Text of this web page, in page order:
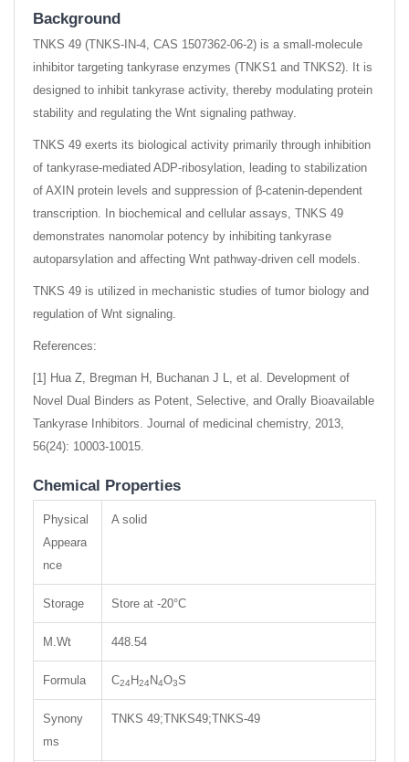
Background
TNKS 49 (TNKS-IN-4, CAS 1507362-06-2) is a small-molecule
inhibitor targeting tankyrase enzymes (TNKS1 and TNKS2). It is
designed to inhibit tankyrase activity, thereby modulating protein
stability and regulating the Wnt signaling pathway.
TNKS 49 exerts its biological activity primarily through inhibition
of tankyrase-mediated ADP-ribosylation, leading to stabilization
of AXIN protein levels and suppression of β-catenin-dependent
transcription. In biochemical and cellular assays, TNKS 49
demonstrates nanomolar potency by inhibiting tankyrase
autoparsylation and affecting Wnt pathway-driven cell models.
TNKS 49 is utilized in mechanistic studies of tumor biology and
regulation of Wnt signaling.
References:
[1] Hua Z, Bregman H, Buchanan J L, et al. Development of
Novel Dual Binders as Potent, Selective, and Orally Bioavailable
Tankyrase Inhibitors. Journal of medicinal chemistry, 2013,
56(24): 10003-10015.
Chemical Properties
Physical
Appeara
nce
A solid
Storage Store at -20°C
M.Wt 448.54
Formula C24H24N4O3S
Synony
ms
TNKS 49;TNKS49;TNKS-49